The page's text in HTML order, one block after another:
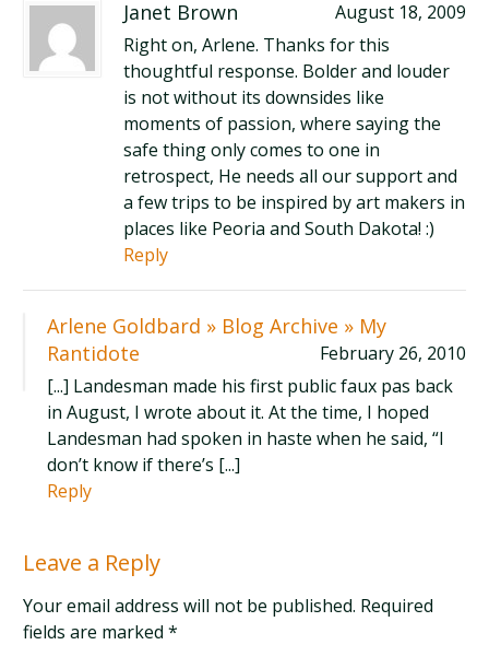
Janet Brown
August 18, 2009
Right on, Arlene. Thanks for this
thoughtful response. Bolder and louder
is not without its downsides like
moments of passion, where saying the
safe thing only comes to one in
retrospect, He needs all our support and
a few trips to be inspired by art makers in
places like Peoria and South Dakota! :)
Reply
Arlene Goldbard » Blog Archive » My
Rantidote
February 26, 2010
[...] Landesman made his first public faux pas back
in August, I wrote about it. At the time, I hoped
Landesman had spoken in haste when he said, “I
don’t know if there’s [...]
Reply
Leave a Reply
Your email address will not be published. Required
fields are marked*